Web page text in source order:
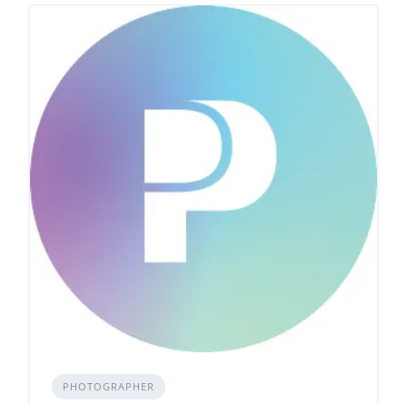
PHOTOGRAPHER